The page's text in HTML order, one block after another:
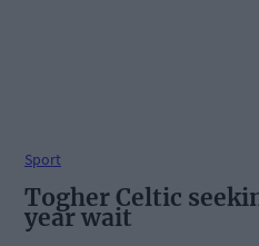
Sport
Togher Celtic
year wait